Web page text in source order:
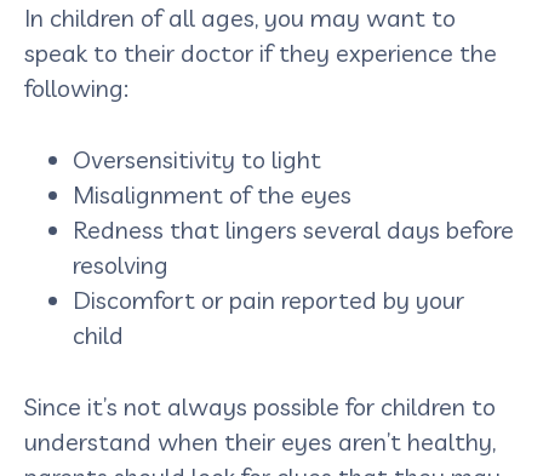
In children of all ages, you may want to
speak to their doctor if they experience the
following:
Oversensitivity to light
Misalignment of the eyes
Redness that lingers several days before
resolving
Discomfort or pain reported by your
child
Since it’s not always possible for children to
understand when their eyes aren’t healthy,